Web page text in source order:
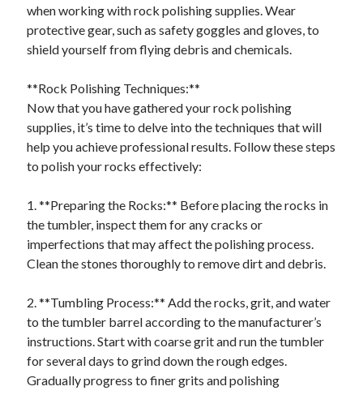
when working with rock polishing supplies. Wear
protective gear, such as safety goggles and gloves, to
shield yourself from flying debris and chemicals.
**Rock Polishing Techniques:**
Now that you have gathered your rock polishing
supplies, it’s time to delve into the techniques that will
help you achieve professional results. Follow these steps
to polish your rocks effectively:
1. **Preparing the Rocks:** Before placing the rocks in
the tumbler, inspect them for any cracks or
imperfections that may affect the polishing process.
Clean the stones thoroughly to remove dirt and debris.
2. **Tumbling Process:** Add the rocks, grit, and water
to the tumbler barrel according to the manufacturer’s
instructions. Start with coarse grit and run the tumbler
for several days to grind down the rough edges.
Gradually progress to finer grits and polishing